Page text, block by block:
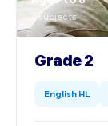
4 subjects
Grade 2
English HL